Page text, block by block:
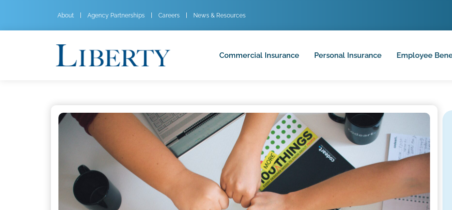
About Agency Partnerships Careers News & Resources
Commercial Insurance Personal Insurance Employee